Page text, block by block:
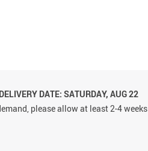
DATE: SATURDAY, AUG 22
please allow at least 2-4 weeks